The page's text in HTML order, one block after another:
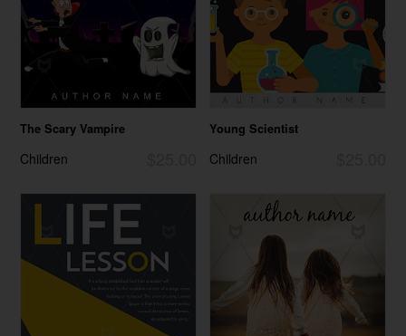
The Scary Vampire
Children
Young Scientist
Children